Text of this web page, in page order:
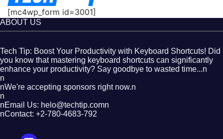
[mc4wp_form id=3001]
ABOUT US
Tech Tip: Boost Your Productivity with Keyboard Shortcuts! Did
you know that mastering keyboard shortcuts can significantly
enhance your productivity? Say goodbye to wasted time...n
n
nWe're accepting sponsors right now.n
n
nEmail Us: helo@techtip.comn
nContact: +2-780-4683-792